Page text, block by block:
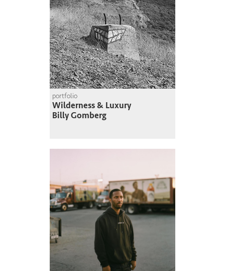
portfolio
Wilderness & Luxury
Billy Gomberg